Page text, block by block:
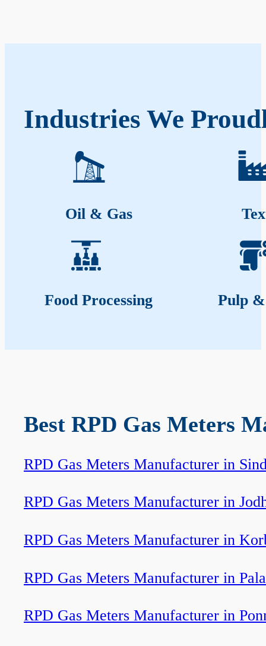
Industries We
Oil & Gas
Food Processing Pulp
Best RPD Gas Meters
RPD Gas Meters Manufacturer in
RPD Gas Meters Manufacturer in
RPD Gas Meters Manufacturer in
RPD Gas Meters Manufacturer in
RPD Gas Meters Manufacturer in